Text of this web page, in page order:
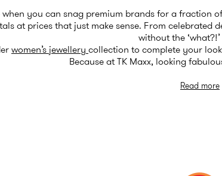
you can snag premium brands for a fraction
at prices that just make sense. From celebrated
without the
women’s jewellery collection to complete your
Because at TK Maxx, looking
Read more